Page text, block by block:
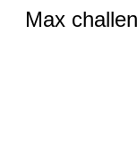
Max